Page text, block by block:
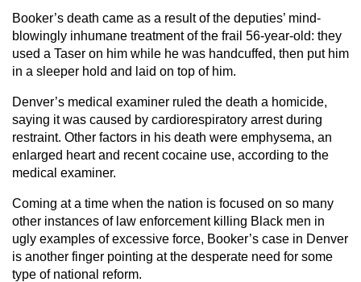
Booker’s death came as a result of the deputies’ mind-
blowingly inhumane treatment of the frail 56-year-old: they
used a Taser on him while he was handcuffed, then put him
in a sleeper hold and laid on top of him.
Denver’s medical examiner ruled the death a homicide,
saying it was caused by cardiorespiratory arrest during
restraint. Other factors in his death were emphysema, an
enlarged heart and recent cocaine use, according to the
medical examiner.
Coming at a time when the nation is focused on so many
other instances of law enforcement killing Black men in
ugly examples of excessive force, Booker’s case in Denver
is another finger pointing at the desperate need for some
type of national reform.